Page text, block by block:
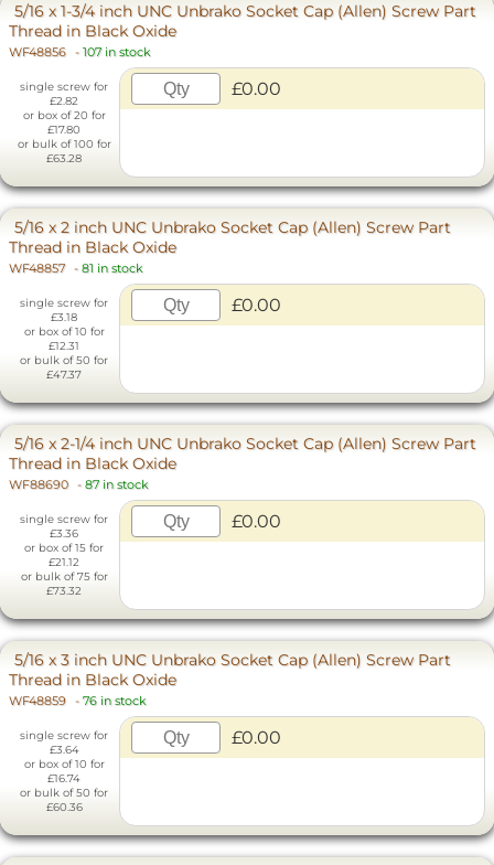
5/16 x 1-3/4 inch UNC Unbrako Socket Cap (Allen) Screw Part
Thread in Black Oxide
WF48856 - 107 in stock
single screw for
£2.82
or box of 20 for
£17.80
or bulk of 100 for
£63.28
£0.00
5/16 x 2 inch UNC Unbrako Socket Cap (Allen) Screw Part
Thread in Black Oxide
WF48857 - 81 in stock
single screw for
£3.18
or box of 10 for
£12.31
or bulk of 50 for
£47.37
£0.00
5/16 x 2-1/4 inch UNC Unbrako Socket Cap (Allen) Screw Part
Thread in Black Oxide
WF88690 - 87 in stock
single screw for
£3.36
or box of 15 for
£21.12
or bulk of 75 for
£73.32
£0.00
5/16 x 3 inch UNC Unbrako Socket Cap (Allen) Screw Part
Thread in Black Oxide
WF48859 - 76 in stock
single screw for
£3.64
or box of 10 for
£16.74
or bulk of 50 for
£60.36
£0.00